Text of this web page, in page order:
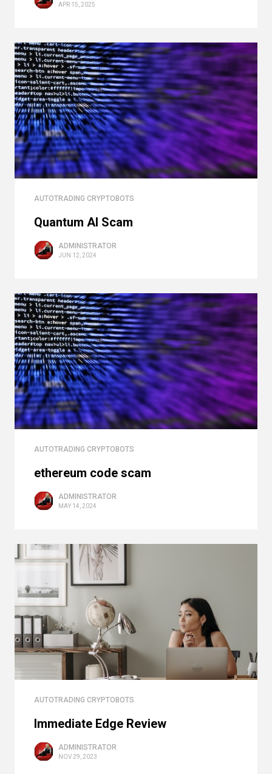
APR 15, 2025
AUTOTRADING CRYPTOBOTS
Quantum AI Scam
ADMINISTRATOR
JUN 12, 2024
AUTOTRADING CRYPTOBOTS
ethereum code scam
ADMINISTRATOR
MAY 14, 2024
AUTOTRADING CRYPTOBOTS
Immediate Edge Review
ADMINISTRATOR
NOV 29, 2023